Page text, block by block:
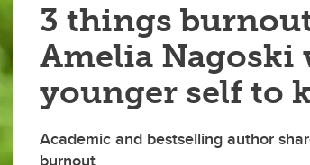
3 things
Amelia Nagoski
younger self to
Academic and bestselling author